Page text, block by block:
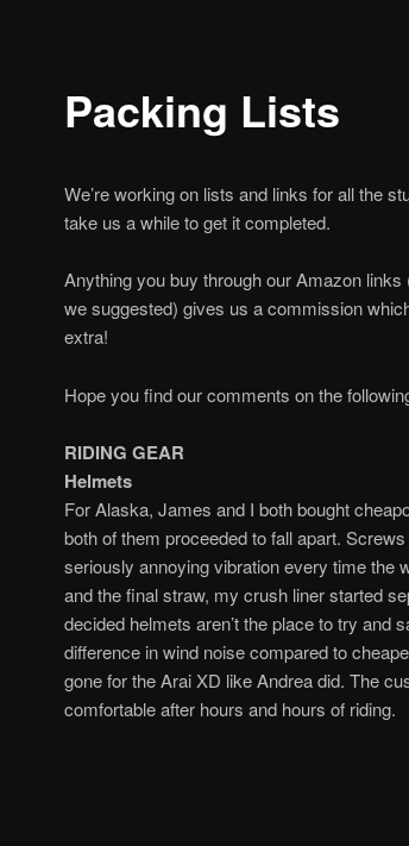
Packing Lists
We’re working on lists and links for all the
take us a while to get it completed.
Anything you buy through our Amazon
we suggested) gives us a commission
extra!
Hope you find our comments on the
RIDING GEAR
Helmets
For Alaska, James and I both bought
both of them proceeded to fall apart.
seriously annoying vibration every time the
and the final straw, my crush liner started
decided helmets aren’t the place to try and
difference in wind noise compared to
gone for the Arai XD like Andrea did. The
comfortable after hours and hours of riding.